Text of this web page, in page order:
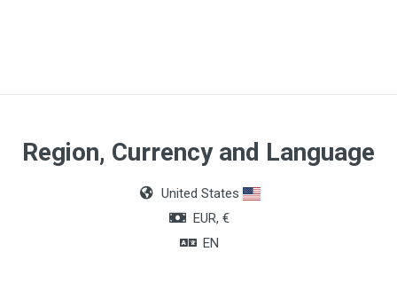
Region, Currency and Language
United States
EUR, €
EN